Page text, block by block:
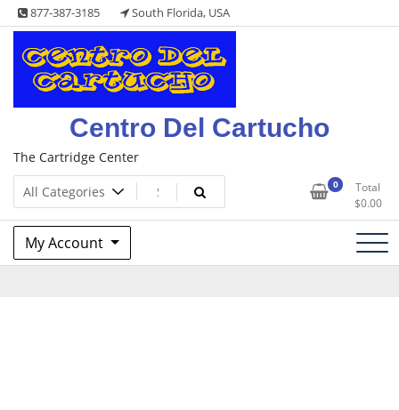
Skip
to
content
877-387-3185 South Florida, USA
Centro Del Cartucho
The Cartridge Center
0
Total
$0.00
My Account